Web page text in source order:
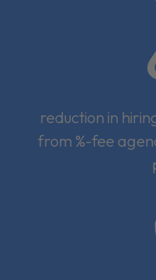
reduction in
from %-fee